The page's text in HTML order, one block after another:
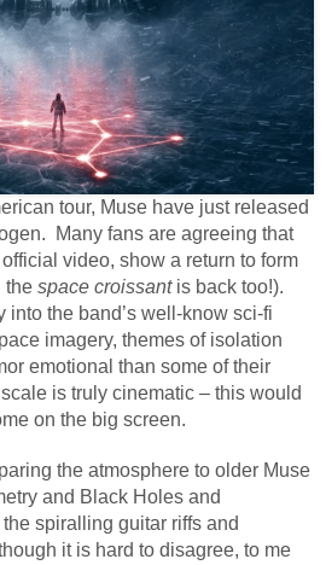
tour, Muse have just released
Many fans are agreeing that
video, show a return to form
the space croissant is back too!).
the band’s well-know sci-fi
imagery, themes of isolation
emotional than some of their
is truly cinematic – this would
on the big screen.
the atmosphere to older Muse
and Black Holes and
spiralling guitar riffs and
it is hard to disagree, to me